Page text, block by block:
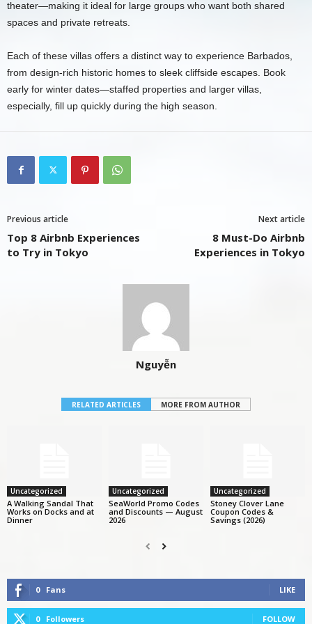
theater—making it ideal for large groups who want both shared
spaces and private retreats.
Each of these villas offers a distinct way to experience Barbados,
from design-rich historic homes to sleek cliffside escapes. Book
early for winter dates—staffed properties and larger villas,
especially, fill up quickly during the high season.
Previous article
Top 8 Airbnb Experiences
to Try in Tokyo
Next article
8 Must-Do Airbnb
Experiences in Tokyo
Nguyễn
RELATED ARTICLES MORE FROM AUTHOR
Uncategorized
A Walking Sandal That
Works on Docks and at
Dinner
Uncategorized
SeaWorld Promo Codes
and Discounts — August
2026
Uncategorized
Stoney Clover Lane
Coupon Codes &
Savings (2026)
0 Fans LIKE
0 Followers FOLLOW